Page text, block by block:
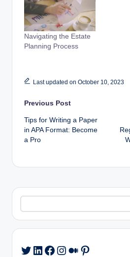
Navigating the Estate
Planning Process
Last updated on October 10, 2023
Post
navigation
Previous Post
Tips for Writing a Paper
in APA Format: Become
a Pro
Search
Twitter
LinkedIn
Facebook
Instagram
Medium
Pinterest